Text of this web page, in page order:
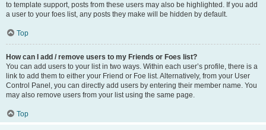
to template support, posts from these users may also be highlighted. If you add
a user to your foes list, any posts they make will be hidden by default.
Top
How can I add / remove users to my Friends or Foes list?
You can add users to your list in two ways. Within each user’s profile, there is a
link to add them to either your Friend or Foe list. Alternatively, from your User
Control Panel, you can directly add users by entering their member name. You
may also remove users from your list using the same page.
Top